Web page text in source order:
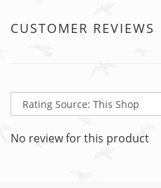
CUSTOMER REVIEWS
No review for this product